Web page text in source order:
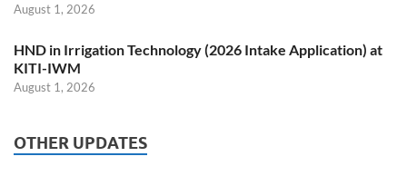
August 1, 2026
HND in Irrigation Technology (2026 Intake Application) at
KITI-IWM
August 1, 2026
OTHER UPDATES